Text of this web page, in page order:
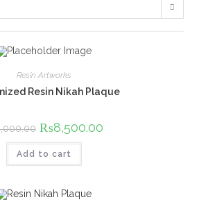
Resin Artworks
Resin Nikah Plaque
Original
price
was:
₨9,000.00.
₨8,500.00Current
Add to cart